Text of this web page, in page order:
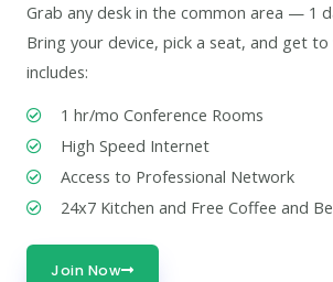
Grab any desk in the common area — 1
Bring your device, pick a seat, and get to
includes:
1 hr/mo Conference Rooms
High Speed Internet
Access to Professional Network
24x7 Kitchen and Free Coffee and
Join Now